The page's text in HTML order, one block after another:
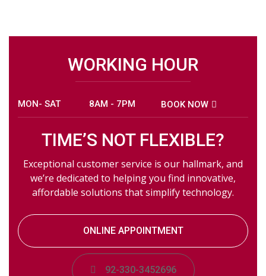
WORKING HOUR
MON- SAT 8AM - 7PM BOOK NOW
TIME’S NOT FLEXIBLE?
Exceptional customer service is our hallmark, and
we’re dedicated to helping you find innovative,
affordable solutions that simplify technology.
ONLINE APPOINTMENT
92-330-3452696